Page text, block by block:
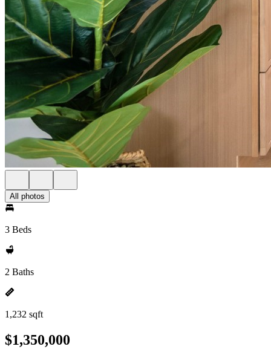
All photos
3 Beds
2 Baths
1,232 sqft
$1,350,000